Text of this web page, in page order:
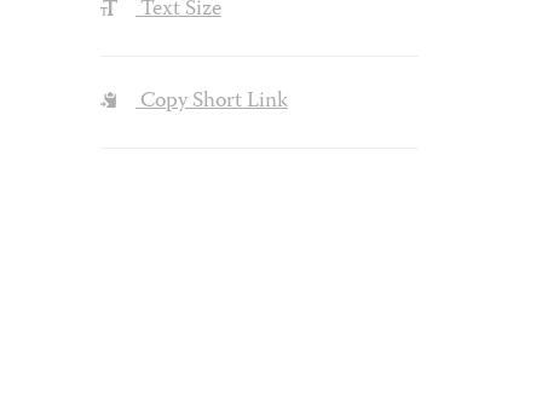
Text Size
Copy Short Link